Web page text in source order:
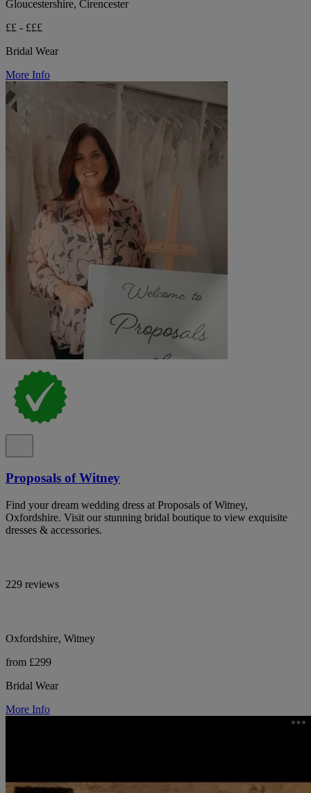
Gloucestershire, Cirencester
££ - £££
Bridal Wear
More Info
Proposals of Witney
Find your dream wedding dress at Proposals of Witney,
Oxfordshire. Visit our stunning bridal boutique to view exquisite
dresses & accessories.
229 reviews
Oxfordshire, Witney
from £299
Bridal Wear
More Info